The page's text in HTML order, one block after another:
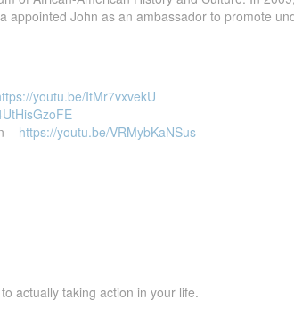
appointed John as an ambassador to promote
youtu.be/ItMr7vxvekU
– https://youtu.be/VRMybKaNSus
actually taking action in your life.